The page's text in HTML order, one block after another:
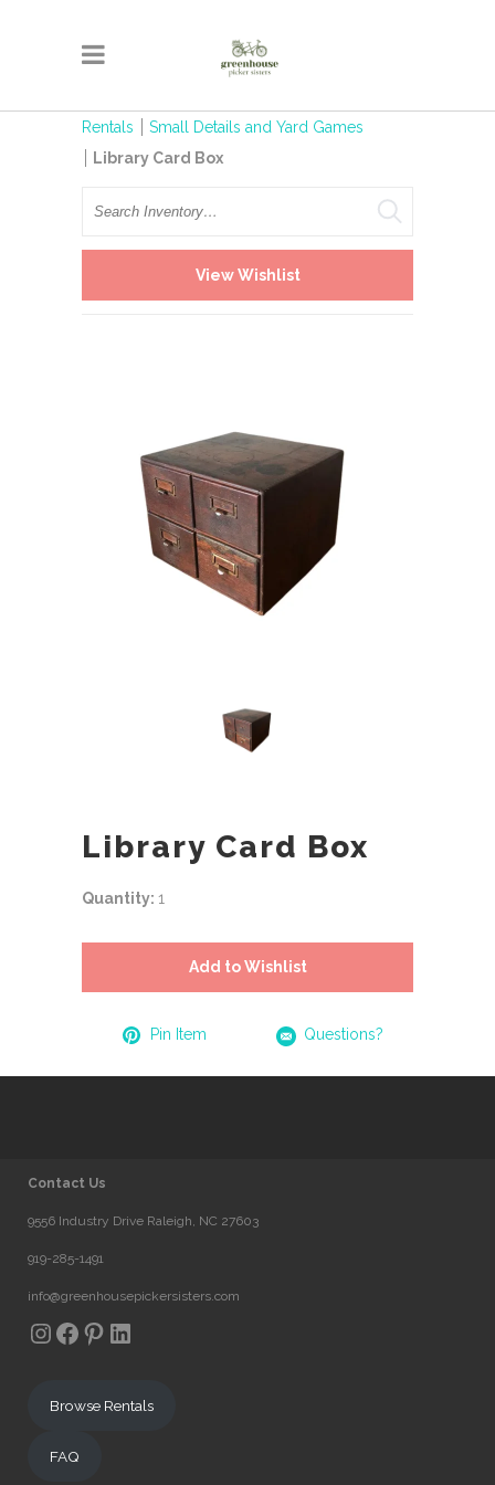
Rentals
Small Details and Yard Games
Library Card Box
Search
View Wishlist
Library Card Box
Quantity: 1
Add to Wishlist
Pin Item Questions?
Contact Us
9556 Industry Drive Raleigh, NC 27603
919-285-1491
info@greenhousepickersisters.com
Instagram
Facebook
Pinterest
LinkedIn
Browse Rentals
FAQ